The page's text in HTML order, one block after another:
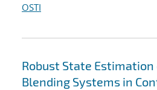
OSTI
Robust State
Blending Systems in